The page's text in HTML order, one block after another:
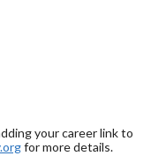
your career link to
for more details.